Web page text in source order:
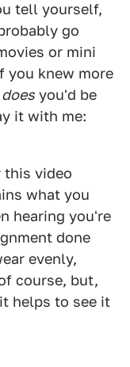
tell yourself,
go
or mini
you knew more
does you'd be
it with me:
this video
what you
hearing you're
done
evenly,
course, but,
helps to see it